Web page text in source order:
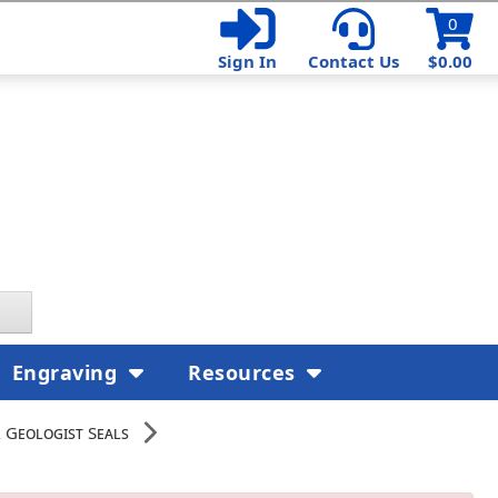
$0.00
0
Sign In
Contact Us
Seals
Engraving Resources